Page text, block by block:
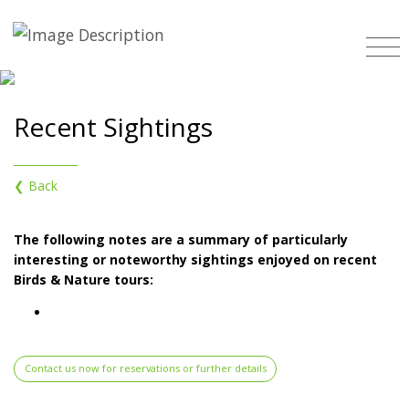
Recent Sightings
❮ Back
The following notes are a summary of particularly
interesting or noteworthy sightings enjoyed on recent
Birds & Nature tours:
Contact us now for reservations or further details